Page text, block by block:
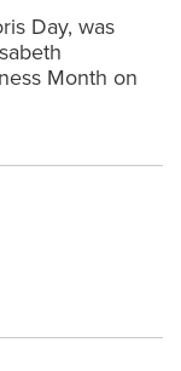
Day, was
Month on